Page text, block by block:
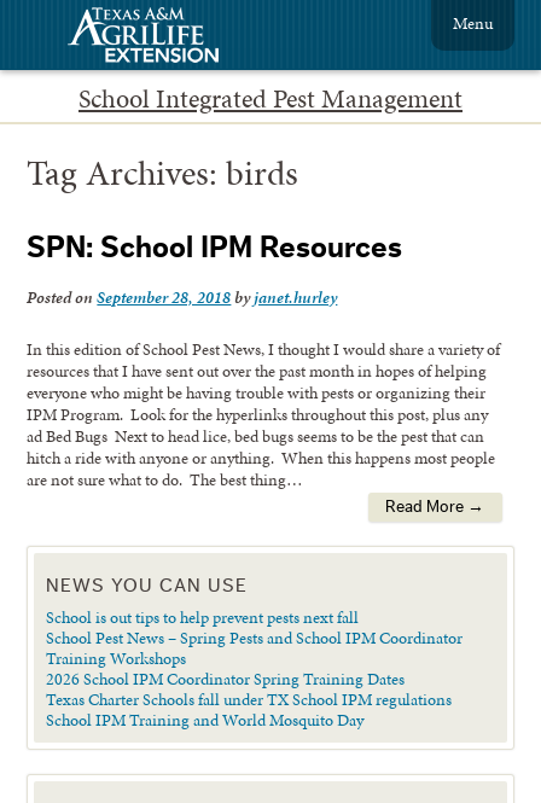
School Integrated Pest Management
Menu
Tag Archives:birds
SPN: School IPM Resources
Posted onSeptember 28, 2018byjanet.hurley
In this edition of School Pest News, I thought I would share a variety of
resources that I have sent out over the past month in hopes of helping
everyone who might be having trouble with pests or organizing their
IPM Program. Look for the hyperlinks throughout this post, plus any
ad Bed Bugs Next to head lice, bed bugs seems to be the pest that can
hitch a ride with anyone or anything. When this happens most people
are not sure what to do. The best thing…
Read More →
NEWS YOU CAN USE
School is out tips to help prevent pests next fall
School Pest News – Spring Pests and School IPM Coordinator
Training Workshops
2026 School IPM Coordinator Spring Training Dates
Texas Charter Schools fall under TX School IPM regulations
School IPM Training and World Mosquito Day